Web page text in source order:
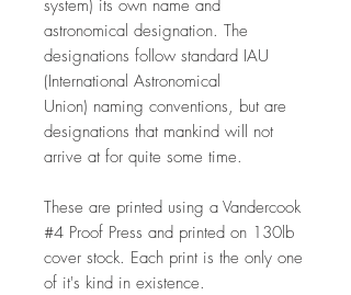
system) its own name and
astronomical designation. The
designations follow standard IAU
(International Astronomical
Union) naming conventions, but are
designations that mankind will not
arrive at for quite some time.
These are printed using a Vandercook
#4 Proof Press and printed on 130lb
cover stock. Each print is the only one
of it's kind in existence.